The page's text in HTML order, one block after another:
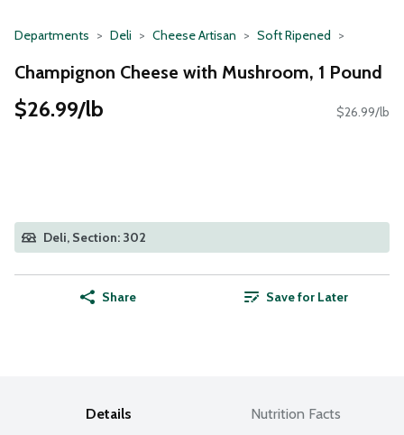
Departments Deli Cheese Artisan Soft Ripened
Champignon Cheese with Mushroom, 1 Pound
$26.99/lb $26.99/lb
Deli, Section: 302
Share Save for Later
Details Nutrition Facts